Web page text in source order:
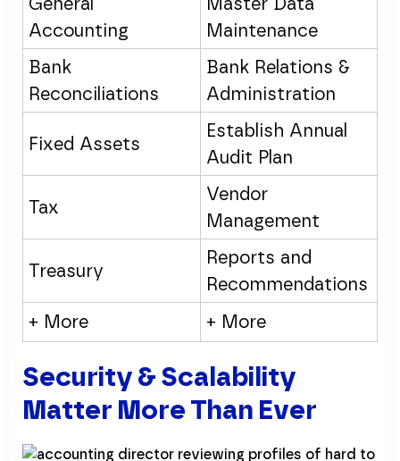
Accounting
Maintenance
Bank
Reconciliations
Bank Relations &
Administration
Fixed Assets
Establish Annual
Audit Plan
Tax
Vendor
Management
Treasury
Reports and
Recommendations
+ More
+ More
Security & Scalability
Matter More Than Ever